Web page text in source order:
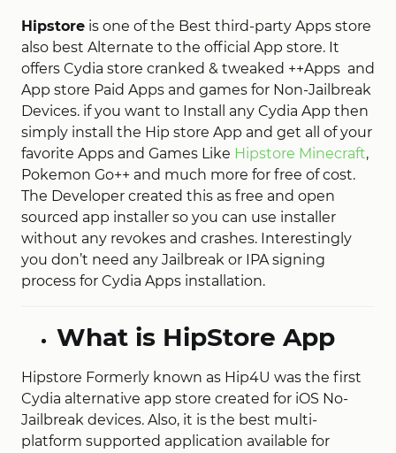
Hipstore is one of the Best third-party Apps store
also best Alternate to the official App store. It
offers Cydia store cranked & tweaked ++Apps and
App store Paid Apps and games for Non-Jailbreak
Devices. if you want to Install any Cydia App then
simply install the Hip store App and get all of your
favorite Apps and Games Like Hipstore Minecraft,
Pokemon Go++ and much more for free of cost.
The Developer created this as free and open
sourced app installer so you can use installer
without any revokes and crashes. Interestingly
you don’t need any Jailbreak or IPA signing
process for Cydia Apps installation.
What is HipStore App
Hipstore Formerly known as Hip4U was the first
Cydia alternative app store created for iOS No-
Jailbreak devices. Also, it is the best multi-
platform supported application available for